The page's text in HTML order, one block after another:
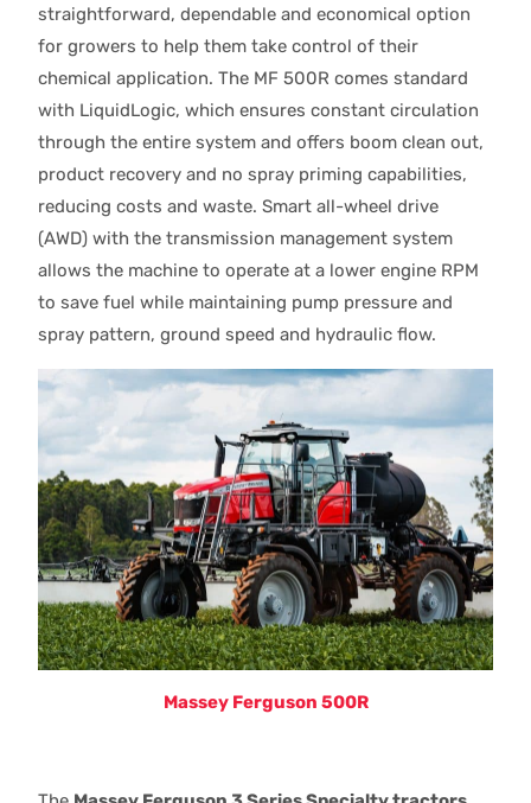
straightforward, dependable and economical option
for growers to help them take control of their
chemical application. The MF 500R comes standard
with LiquidLogic, which ensures constant circulation
through the entire system and offers boom clean out,
product recovery and no spray priming capabilities,
reducing costs and waste. Smart all-wheel drive
(AWD) with the transmission management system
allows the machine to operate at a lower engine RPM
to save fuel while maintaining pump pressure and
spray pattern, ground speed and hydraulic flow.
Massey Ferguson 500R